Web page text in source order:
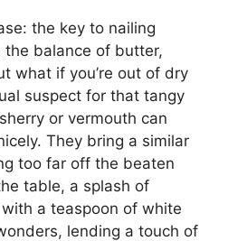
the key to nailing
the balance of butter,
what if you’re out of dry
suspect for that tangy
or vermouth can
They bring a similar
too far off the beaten
table, a splash of
a teaspoon of white
lending a touch of